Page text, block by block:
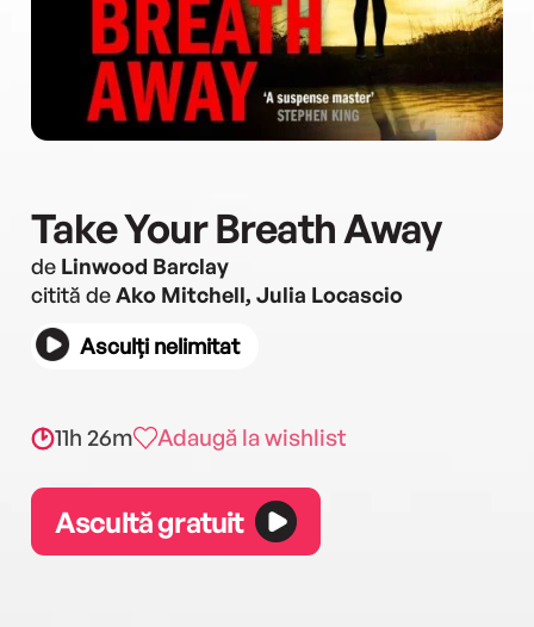
Take Your Breath Away
de Linwood Barclay
citită deAko Mitchell, Julia Locascio
Asculți nelimitat
11h 26m Adaugă la wishlist
Ascultă gratuit